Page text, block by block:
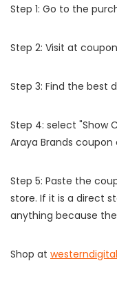
Step 1: Go to the
Step 2: Visit at
Step 3: Find the best
Step 4: select "Show
Araya Brands coupon
Step 5: Paste the
store. If it is a direct
anything because
Shop at